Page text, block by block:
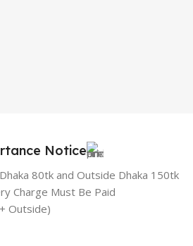
Notice
80tk and Outside Dhaka 150tk
Charge Must Be Paid
Outside)